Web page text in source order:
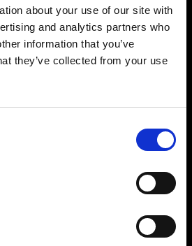
about your use of our site with
and analytics partners who
information that you’ve
they’ve collected from your use